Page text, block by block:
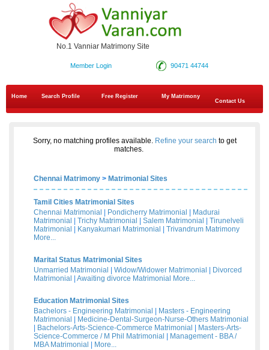
No.1 Vanniar Matrimony Site
90471 44744
Member Login
Home Search Profile Free Register
My Matrimony
Contact Us
Sorry, no matching profiles available. Refine your search to get
matches.
Chennai Matrimony > Matrimonial Sites
Tamil Cities Matrimonial Sites
Chennai Matrimonial
Pondicherry Matrimonial
Madurai
Matrimonial
Trichy Matrimonial Salem Matrimonial
Tirunelveli
Matrimonial
Kanyakumari Matrimonial
Trivandrum Matrimony
More...
Marital Status Matrimonial Sites
Unmarried Matrimonial
Widow/Widower Matrimonial
Divorced
Matrimonial
Awaiting divorce Matrimonial More...
Education Matrimonial Sites
Bachelors - Engineering Matrimonial
Masters - Engineering
Matrimonial
Medicine-Dental-Surgeon-Nurse-Others Matrimonial
Bachelors-Arts-Science-Commerce Matrimonial
Masters-Arts-
Science-Commerce / M Phil Matrimonial
Management - BBA /
MBA Matrimonial
More...